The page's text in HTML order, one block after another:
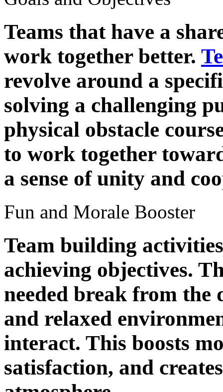
Teams that have a
work together better.
revolve around a
solving a challenging
physical obstacle
to work together
a sense of unity and
Fun and Morale Booster
Team building
achieving objectives.
needed break from
and relaxed
interact. This boosts
satisfaction, and